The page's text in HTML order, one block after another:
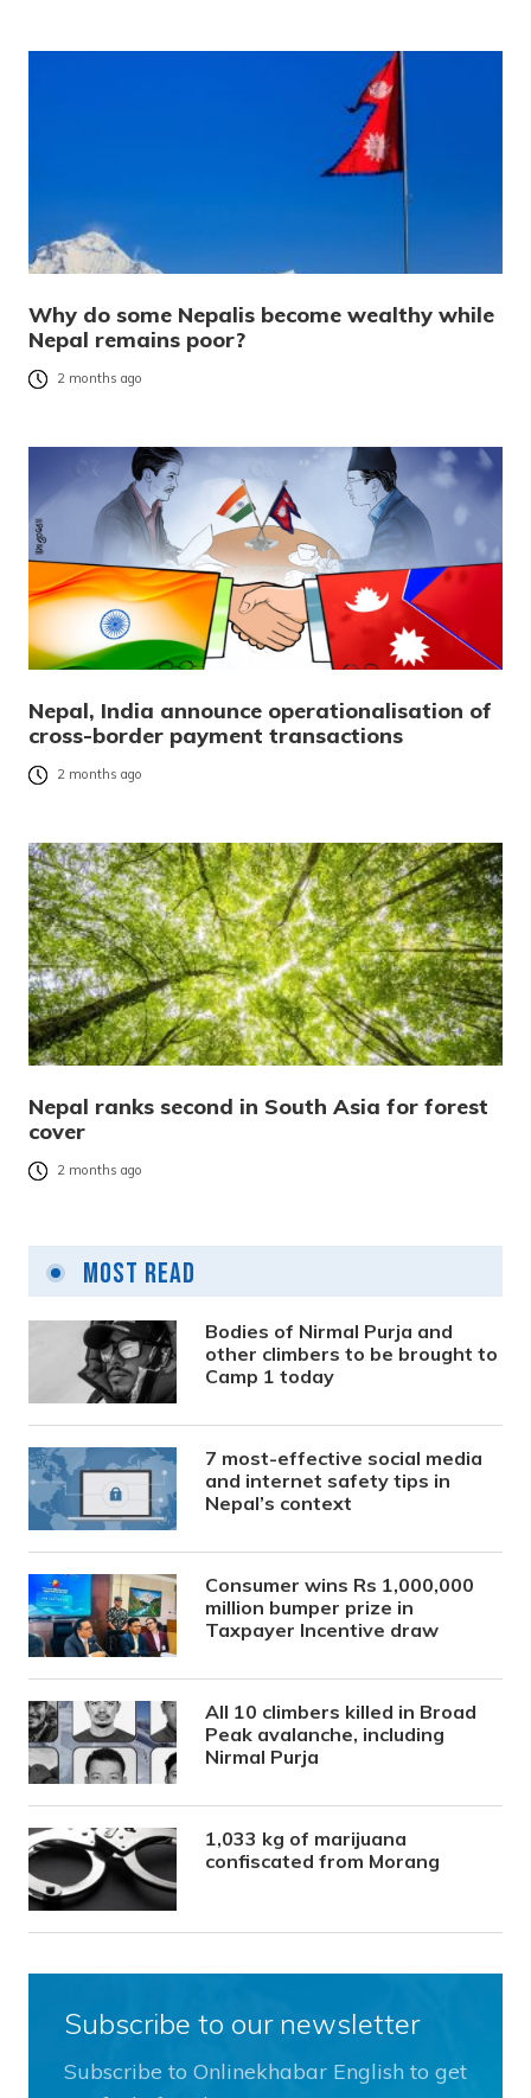
Why do some Nepalis become wealthy while
Nepal remains poor?
2 months ago
Nepal, India announce operationalisation of
cross-border payment transactions
2 months ago
Nepal ranks second in South Asia for forest
cover
2 months ago
Most Read
Bodies of Nirmal Purja and
other climbers to be brought to
Camp 1 today
7 most-effective social media
and internet safety tips in
Nepal’s context
Consumer wins Rs 1,000,000
million bumper prize in
Taxpayer Incentive draw
All 10 climbers killed in Broad
Peak avalanche, including
Nirmal Purja
1,033 kg of marijuana
confiscated from Morang
Subscribe to our newsletter
Subscribe to Onlinekhabar English to get